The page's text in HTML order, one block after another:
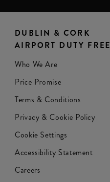
DUBLIN & CORK
AIRPORT DUTY FREE
Who We Are
Price Promise
Terms & Conditions
Privacy & Cookie Policy
Cookie Settings
Accessibility Statement
Careers